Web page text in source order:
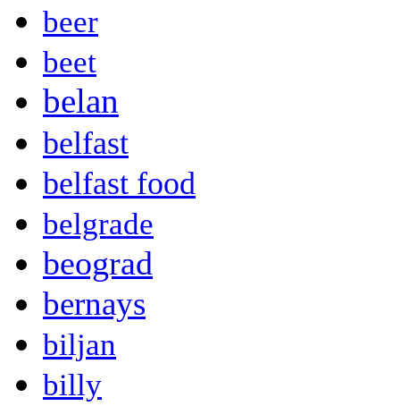
beer
beet
belan
belfast
belfast food
belgrade
beograd
bernays
biljan
billy